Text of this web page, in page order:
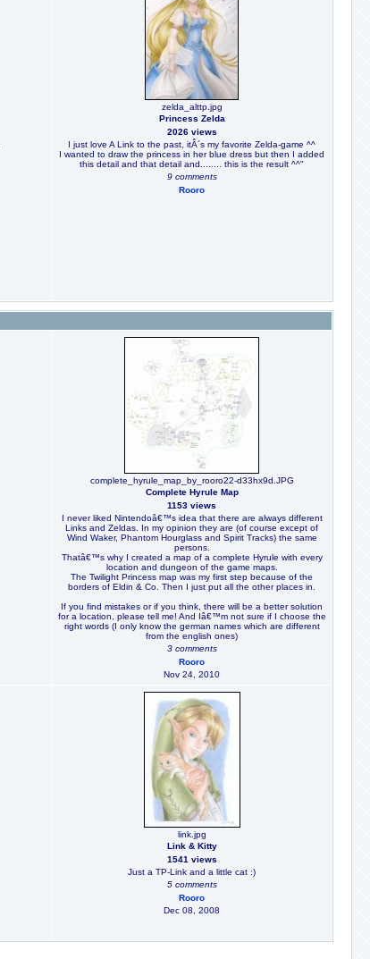
zelda_alttp.jpg
Princess Zelda
2026 views
I just love A Link to the past, itÂ´s my favorite Zelda-game ^^
I wanted to draw the princess in her blue dress but then I added
this detail and that detail and........ this is the result ^^"
9 comments
Rooro
complete_hyrule_map_by_rooro22-d33hx9d.JPG
Complete Hyrule Map
1153 views
I never liked Nintendoâ€™s idea that there are always different
Links and Zeldas. In my opinion they are (of course except of
Wind Waker, Phantom Hourglass and Spirit Tracks) the same
persons.
Thatâ€™s why I created a map of a complete Hyrule with every
location and dungeon of the game maps.
The Twilight Princess map was my first step because of the
borders of Eldin & Co. Then I just put all the other places in.
If you find mistakes or if you think, there will be a better solution
for a location, please tell me! And Iâ€™m not sure if I choose the
right words (I only know the german names which are different
from the english ones)
3 comments
Rooro
Nov 24, 2010
link.jpg
Link & Kitty
1541 views
Just a TP-Link and a little cat :)
5 comments
Rooro
Dec 08, 2008